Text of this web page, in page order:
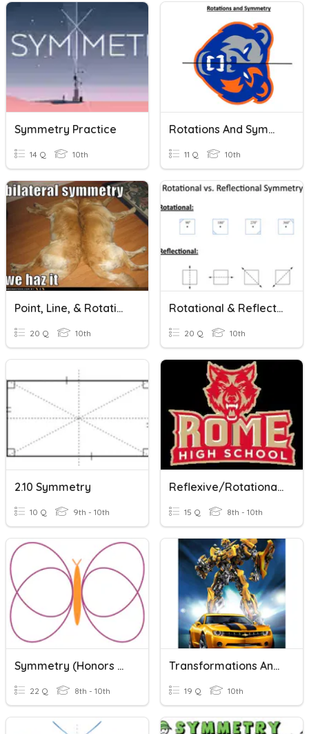
Symmetry Practice
14 Q 10th
Rotations And Symmetry
11 Q 10th
Point, Line, & Rotational Symmetry
20 Q 10th
Rotational & Reflectional Symmetry HW #1
20 Q 10th
2.10 Symmetry
10 Q 9th - 10th
Reflexive/Rotational Symmetry
15 Q 8th - 10th
Symmetry (Honors Geo)
22 Q 8th - 10th
Transformations And Symmetry
19 Q 10th